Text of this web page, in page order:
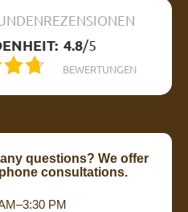
4.8/5
BEWERTUNGEN
questions? We offer
consultations.
PM